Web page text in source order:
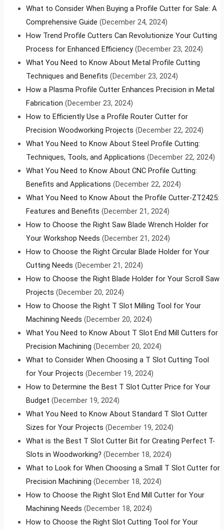
What to Consider When Buying a Profile Cutter for Sale: A
Comprehensive Guide (December 24, 2024)
How Trend Profile Cutters Can Revolutionize Your Cutting
Process for Enhanced Efficiency (December 23, 2024)
What You Need to Know About Metal Profile Cutting
Techniques and Benefits (December 23, 2024)
How a Plasma Profile Cutter Enhances Precision in Metal
Fabrication (December 23, 2024)
How to Efficiently Use a Profile Router Cutter for
Precision Woodworking Projects (December 22, 2024)
What You Need to Know About Steel Profile Cutting:
Techniques, Tools, and Applications (December 22, 2024)
What You Need to Know About CNC Profile Cutting:
Benefits and Applications (December 22, 2024)
What You Need to Know About the Profile Cutter-ZT2425:
Features and Benefits (December 21, 2024)
How to Choose the Right Saw Blade Wrench Holder for
Your Workshop Needs (December 21, 2024)
How to Choose the Right Circular Blade Holder for Your
Cutting Needs (December 21, 2024)
How to Choose the Right Blade Holder for Your Scroll Saw
Projects (December 20, 2024)
How to Choose the Right T Slot Milling Tool for Your
Machining Needs (December 20, 2024)
What You Need to Know About T Slot End Mill Cutters for
Precision Machining (December 20, 2024)
What to Consider When Choosing a T Slot Cutting Tool
for Your Projects (December 19, 2024)
How to Determine the Best T Slot Cutter Price for Your
Budget (December 19, 2024)
What You Need to Know About Standard T Slot Cutter
Sizes for Your Projects (December 19, 2024)
What is the Best T Slot Cutter Bit for Creating Perfect T-
Slots in Woodworking? (December 18, 2024)
What to Look for When Choosing a Small T Slot Cutter for
Precision Machining (December 18, 2024)
How to Choose the Right Slot End Mill Cutter for Your
Machining Needs (December 18, 2024)
How to Choose the Right Slot Cutting Tool for Your